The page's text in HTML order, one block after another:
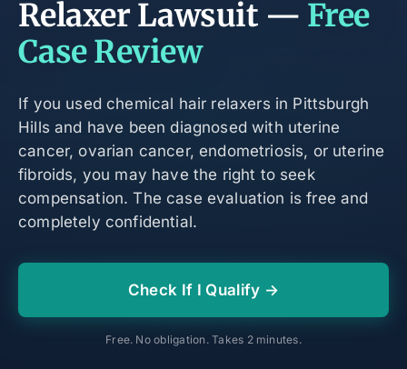
Relaxer Lawsuit — Free
Case Review
If you used chemical hair relaxers in Pittsburgh
Hills and have been diagnosed with uterine
cancer, ovarian cancer, endometriosis, or uterine
fibroids, you may have the right to seek
compensation. The case evaluation is free and
completely confidential.
Check If I Qualify →
Free. No obligation. Takes 2 minutes.